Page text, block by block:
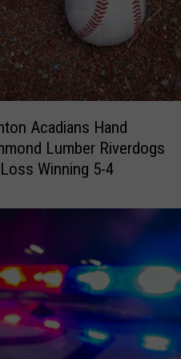
Acadians Hand
Lumber Riverdogs
Winning 5-4